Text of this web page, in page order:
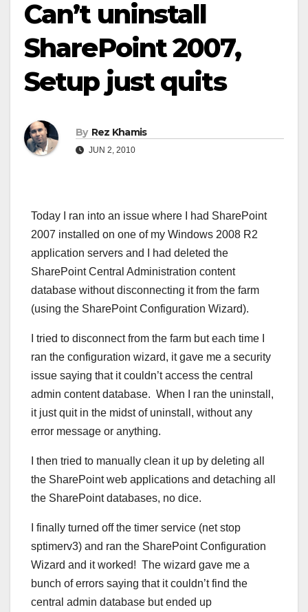
Can’t uninstall
SharePoint 2007,
Setup just quits
By Rez Khamis
JUN 2, 2010
Today I ran into an issue where I had SharePoint
2007 installed on one of my Windows 2008 R2
application servers and I had deleted the
SharePoint Central Administration content
database without disconnecting it from the farm
(using the SharePoint Configuration Wizard).
I tried to disconnect from the farm but each time I
ran the configuration wizard, it gave me a security
issue saying that it couldn’t access the central
admin content database. When I ran the uninstall,
it just quit in the midst of uninstall, without any
error message or anything.
I then tried to manually clean it up by deleting all
the SharePoint web applications and detaching all
the SharePoint databases, no dice.
I finally turned off the timer service (net stop
sptimerv3) and ran the SharePoint Configuration
Wizard and it worked! The wizard gave me a
bunch of errors saying that it couldn’t find the
central admin database but ended up